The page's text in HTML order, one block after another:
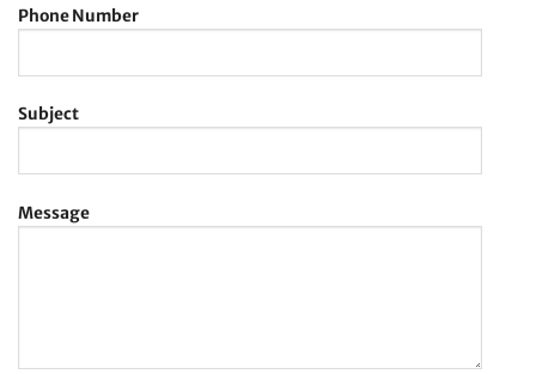
Phone Number
Subject
Message